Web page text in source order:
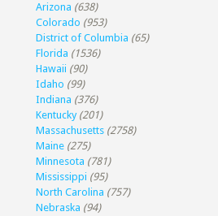
Arizona (638)
Colorado (953)
District of Columbia (65)
Florida (1536)
Hawaii (90)
Idaho (99)
Indiana (376)
Kentucky (201)
Massachusetts (2758)
Maine (275)
Minnesota (781)
Mississippi (95)
North Carolina (757)
Nebraska (94)